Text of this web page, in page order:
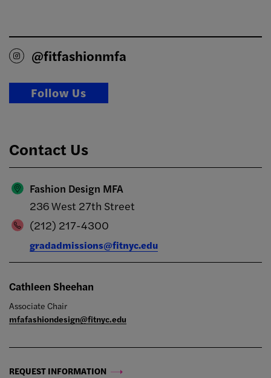
@fitfashionmfa
Follow Us
Contact Us
Fashion Design MFA
236 West 27th Street
(212) 217-4300
gradadmissions@fitnyc.edu
Cathleen Sheehan
Associate Chair
mfafashiondesign@fitnyc.edu
REQUEST INFORMATION